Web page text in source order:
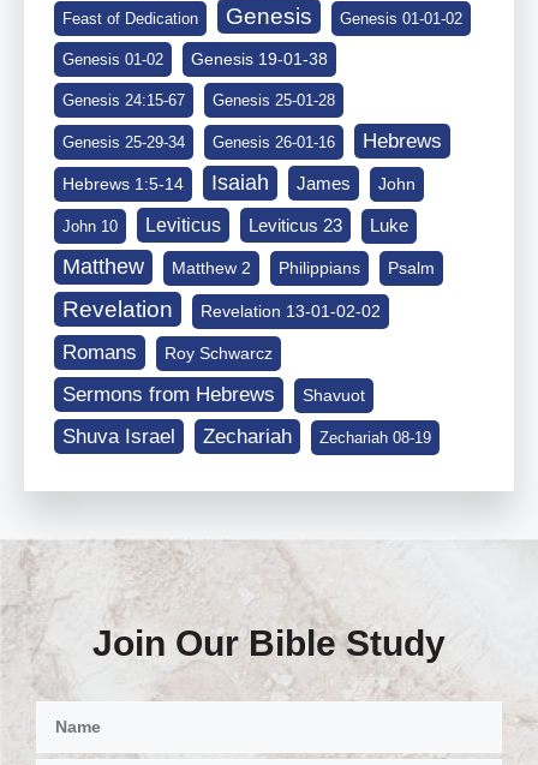
Feast of Dedication Genesis Genesis 01-01-02
Genesis 01-02 Genesis 19-01-38
Genesis 24:15-67 Genesis 25-01-28
Genesis 25-29-34 Genesis 26-01-16 Hebrews
Hebrews 1:5-14 Isaiah James John
John 10 Leviticus Leviticus 23 Luke
Matthew Matthew 2 Philippians Psalm
Revelation Revelation 13-01-02-02
Romans Roy Schwarcz
Sermons from Hebrews Shavuot
Shuva Israel Zechariah Zechariah 08-19
Join Our Bible Study